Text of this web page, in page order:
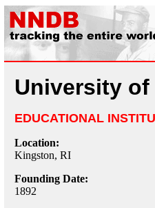
University of
EDUCATIONAL
Location:
Kingston, RI
Founding Date:
1892